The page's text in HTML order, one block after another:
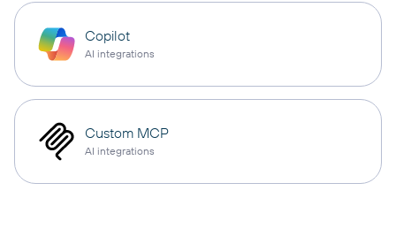
Copilot
AI integrations
Custom MCP
AI integrations